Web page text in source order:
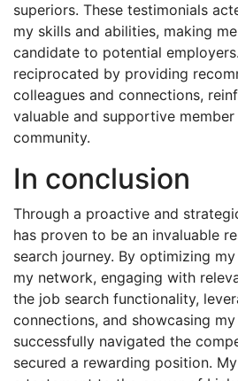
superiors. These testimonials
my skills and abilities, making
candidate to potential
reciprocated by providing
colleagues and connections,
valuable and supportive
community.
In conclusion
Through a proactive and
has proven to be an invaluable
search journey. By optimizing
my network, engaging with
the job search functionality,
connections, and showcasing
successfully navigated the
secured a rewarding position.